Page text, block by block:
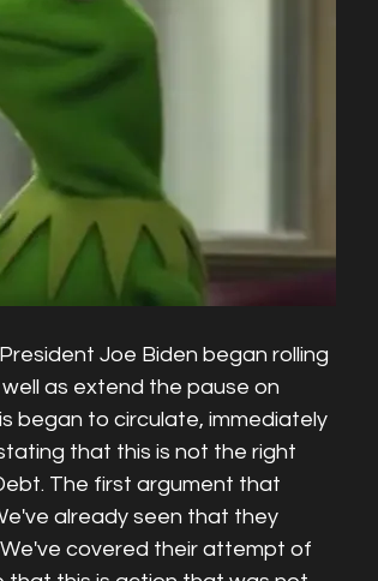
Joe Biden began rolling
as extend the pause on
began to circulate, immediately
that this is not the right
The first argument that
already seen that they
covered their attempt of